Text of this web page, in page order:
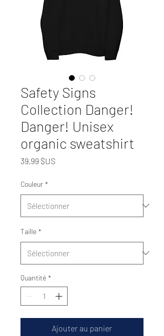
Safety Signs
Collection Danger!
Danger! Unisex
organic sweatshirt
39,99 $USPrix
Couleur *
Taille *
Quantité *
Ajouter au panier